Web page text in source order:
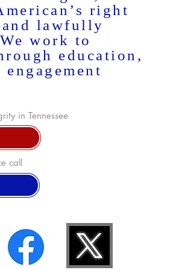
right
lawfully
work to
education,
in Tennessee
call